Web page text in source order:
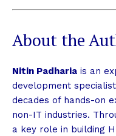
About the
Nitin Padharia is an
development
decades of hands-on
non-IT industries.
a key role in building